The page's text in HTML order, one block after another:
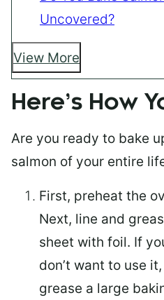
Uncovered?
View More
Here’s How
Are you ready to bake
salmon of your entire
First, preheat the
Next, line and
sheet with foil. If
don’t want to use
grease a large